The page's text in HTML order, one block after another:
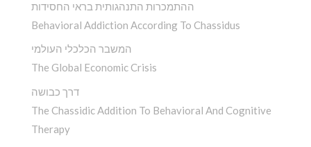
ההתמכרות התנהגותית בראי החסידות
Behavioral Addiction According To Chassidus
המשבר הכלכלי העולמי
The Global Economic Crisis
דרך כבושה
The Chassidic Addition To Behavioral And Cognitive
Therapy